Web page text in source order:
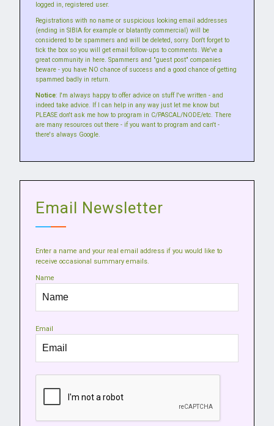
logged in, registered user.
Registrations with no name or suspicious looking email addresses
(ending in SIBIA for example or blatantly commercial) will be
considered to be spammers and will be deleted, sorry. Don't forget to
tick the box so you will get email follow-ups to comments. We've a
great community in here. Spammers and "guest post" companies
beware - you have NO chance of success and a good chance of getting
spammed badly in return.
Notice: I'm always happy to offer advice on stuff I've written - and
indeed take advice. If I can help in any way just let me know but
PLEASE don't ask me how to program in C/PASCAL/NODE/etc. There
are many resources out there - if you want to program and can't -
there's always Google.
Email Newsletter
Enter a name and your real email address if you would like to
receive occasional summary emails.
Name
Email